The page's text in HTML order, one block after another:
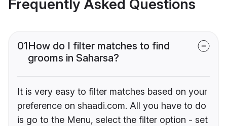
Frequently Asked Questions
01How do I filter matches to find
grooms in Saharsa?
It is very easy to filter matches based on your
preference on shaadi.com. All you have to do
is go to the Menu, select the filter option - set